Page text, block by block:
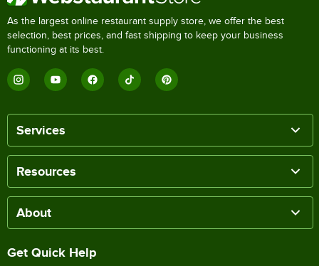
As the largest online restaurant supply store, we offer the best
selection, best prices, and fast shipping to keep your business
functioning at its best.
Services
Resources
About
Get Quick Help